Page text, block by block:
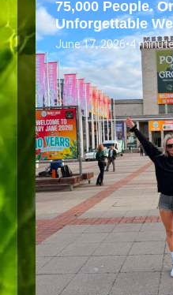
75,000 People.
Unforgettable
June 17, 2026•4